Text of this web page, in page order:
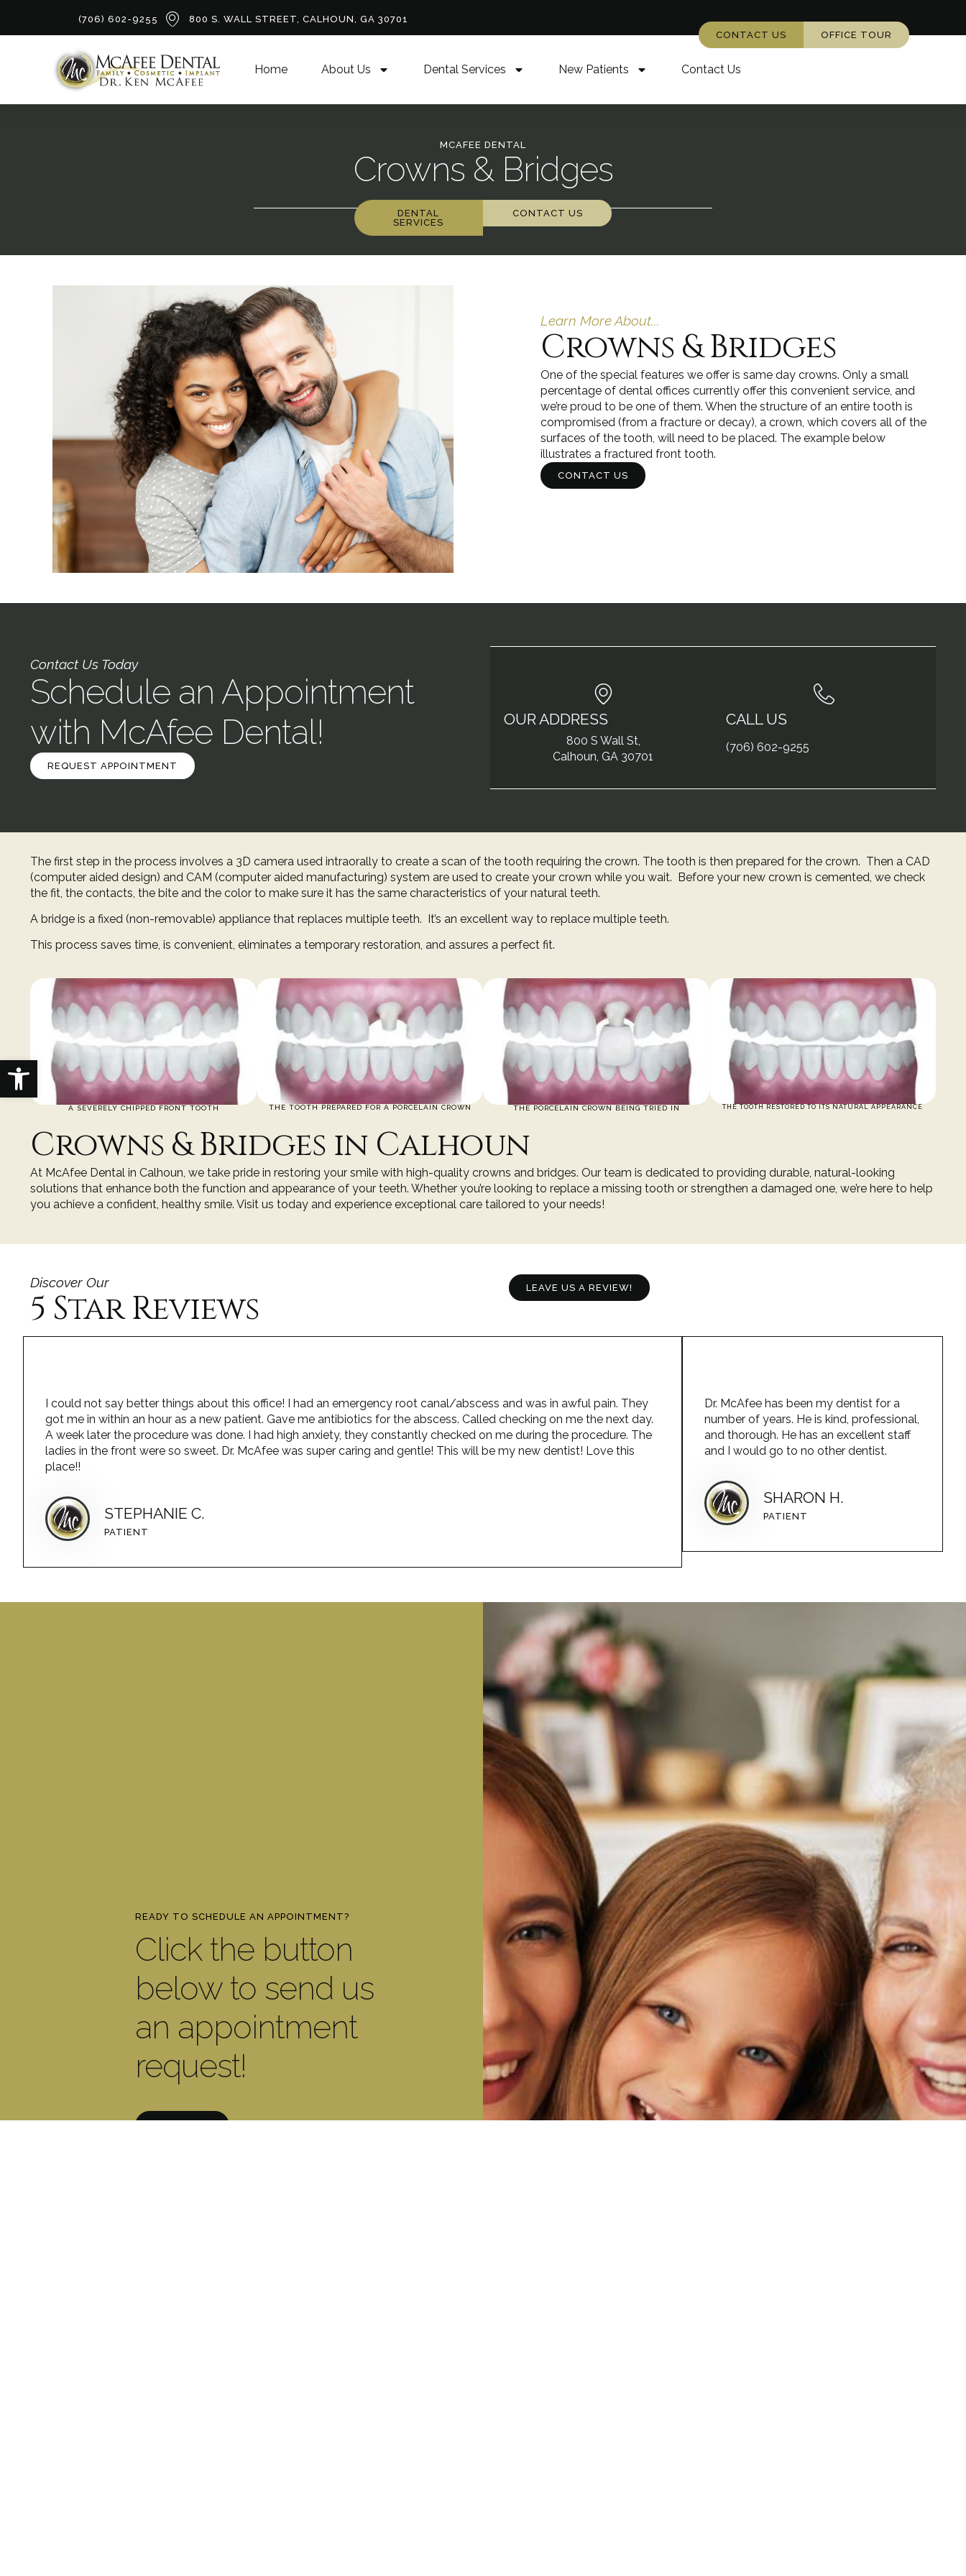
Open toolbar
(706) 602-9255
800 S. WALL STREET, CALHOUN, GA 30701
CONTACT US
OFFICE TOUR
Home About Us Dental Services New Patients Contact Us
MCAFEE DENTAL
Crowns & Bridges
DENTAL
SERVICES
CONTACT US
Learn More About...
Crowns & Bridges
One of the special features we offer is same day crowns. Only a small
percentage of dental offices currently offer this convenient service, and
we’re proud to be one of them. When the structure of an entire tooth is
compromised (from a fracture or decay), a crown, which covers all of the
surfaces of the tooth, will need to be placed. The example below
illustrates a fractured front tooth.
CONTACT US
OUR ADDRESS
800 S Wall St,
Calhoun, GA 30701
CALL US
(706) 602-9255
Contact Us Today
Schedule an Appointment
with McAfee Dental!
REQUEST APPOINTMENT
The first step in the process involves a 3D camera used intraorally to create a scan of the tooth requiring the crown. The tooth is then prepared for the crown. Then a CAD
(computer aided design) and CAM (computer aided manufacturing) system are used to create your crown while you wait. Before your new crown is cemented, we check
the fit, the contacts, the bite and the color to make sure it has the same characteristics of your natural teeth.
A bridge is a fixed (non-removable) appliance that replaces multiple teeth. It’s an excellent way to replace multiple teeth.
This process saves time, is convenient, eliminates a temporary restoration, and assures a perfect fit.
A SEVERELY CHIPPED FRONT TOOTH THE TOOTH PREPARED FOR A PORCELAIN CROWN THE PORCELAIN CROWN BEING TRIED IN THE TOOTH RESTORED TO ITS NATURAL APPEARANCE
Crowns & Bridges in Calhoun
At McAfee Dental in Calhoun, we take pride in restoring your smile with high-quality crowns and bridges. Our team is dedicated to providing durable, natural-looking
solutions that enhance both the function and appearance of your teeth. Whether you’re looking to replace a missing tooth or strengthen a damaged one, we’re here to help
you achieve a confident, healthy smile. Visit us today and experience exceptional care tailored to your needs!
Discover Our
5 Star Reviews LEAVE US A REVIEW!
I could not say better things about this office! I had an emergency root canal/abscess and was in awful pain. They
got me in within an hour as a new patient. Gave me antibiotics for the abscess. Called checking on me the next day.
A week later the procedure was done. I had high anxiety, they constantly checked on me during the procedure. The
ladies in the front were so sweet. Dr. McAfee was super caring and gentle! This will be my new dentist! Love this
place!!
STEPHANIE C.
PATIENT
Dr. McAfee has been my dentist for a
number of years. He is kind, professional,
and thorough. He has an excellent staff
and I would go to no other dentist.
SHARON H.
PATIENT
READY TO SCHEDULE AN APPOINTMENT?
Click the button
below to send us
an appointment
request!